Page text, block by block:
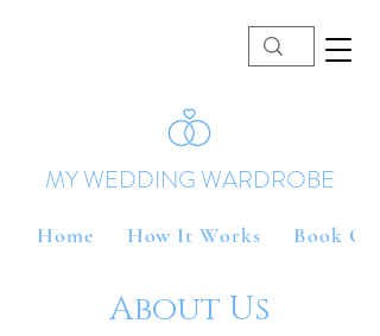
MY WEDDING WARDROBE
Home How It Works Book
About Us